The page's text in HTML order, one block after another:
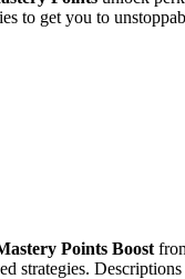
to get you to
Points Boost
strategies.